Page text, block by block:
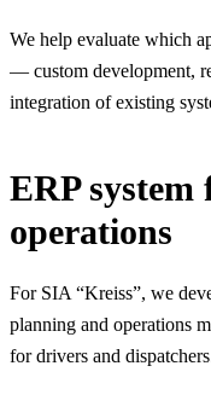
We help evaluate which
— custom development,
integration of existing
ERP system
operations
For SIA “Kreiss”, we
planning and operations
for drivers and